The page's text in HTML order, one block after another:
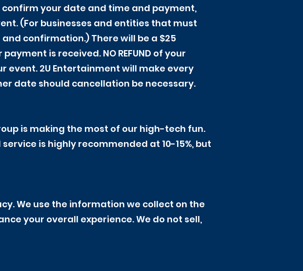
your date and time and payment,
(For businesses and entities that must
confirmation.) There will be a $25
is received. NO REFUND of your
event. 2U Entertainment will make every
date should cancellation be necessary.
is making the most of our high-tech fun.
is highly recommended at 10-15%, but
We use the information we collect on the
your overall experience. We do not sell,